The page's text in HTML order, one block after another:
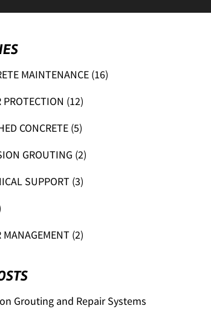
MAINTENANCE (16)
PROTECTION (12)
CONCRETE (5)
GROUTING (2)
SUPPORT (3)
MANAGEMENT (2)
Grouting and Repair Systems